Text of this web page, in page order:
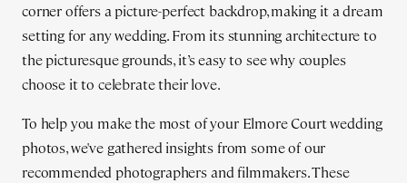
corner offers a picture-perfect backdrop, making it a dream
setting for any wedding. From its stunning architecture to
the picturesque grounds, it’s easy to see why couples
choose it to celebrate their love.
To help you make the most of your Elmore Court wedding
photos, we've gathered insights from some of our
recommended photographers and filmmakers. These